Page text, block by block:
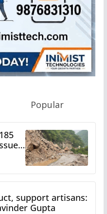
Popular
support artisans:
Gupta